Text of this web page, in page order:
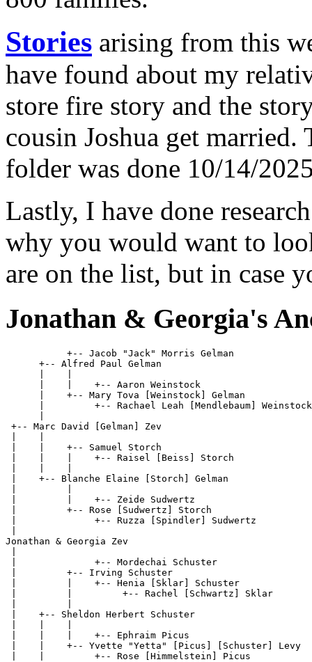
Stories arising from this
have found about my
store fire story and the
cousin Joshua get
folder was done 10/14/
Lastly, I have done
why you would want to
are on the list, but in case
Jonathan & Georgia's
+-- Jacob "Jack" Morris
      +-- Alfred Paul Gelman
|    |    +-- Aaron
      |    +-- Mary Tova [Weinstock] Gelman
|         +-- Rachael Leah [Mendlebaum]
+-- Marc David [Gelman] Zev
|    |    +-- Samuel Storch
|    |    |    +-- Raisel [Beiss]
|    +-- Blanche Elaine [Storch] Gelman
|         |    +-- Zeide
|         +-- Rose [Sudwertz] Storch
|              +-- Ruzza [Spindler]
Jonathan & Georgia Zev
|              +-- Mordechai
|         +-- Irving Schuster
|         |    +-- Henia [Sklar] Schuster
|         |         +-- Rachel [Schwartz]
|    +-- Sheldon Herbert Schuster
|    |    |    +-- Ephraim
|    |    +-- Yvette "Yetta" [Picus] [Schuster] Levy
|    |         +-- Rose [Himmelstein]